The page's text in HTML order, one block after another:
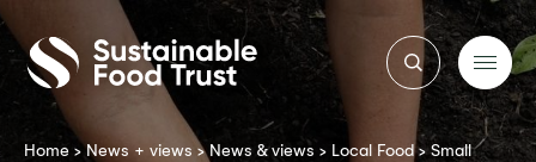
Sustainable
Food
Trust
Home >News + views >News & views > Local Food>Small